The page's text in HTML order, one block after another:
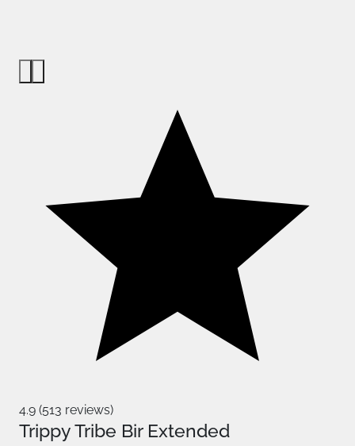
4.9 (513 reviews)
Trippy Tribe Bir Extended